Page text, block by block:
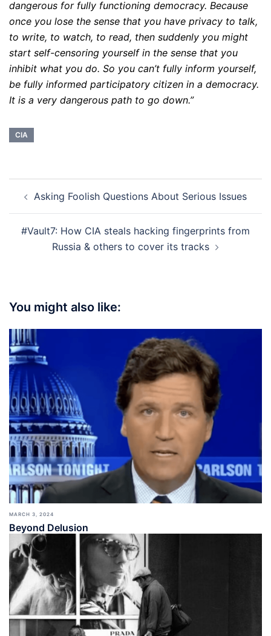
dangerous for fully functioning democracy. Because
once you lose the sense that you have privacy to talk,
to write, to watch, to read, then suddenly you might
start self-censoring yourself in the sense that you
inhibit what you do. So you can’t fully inform yourself,
be fully informed participatory citizen in a democracy.
It is a very dangerous path to go down.”
CIA
navigation
Asking Foolish Questions About Serious Issues
#Vault7: How CIA steals hacking fingerprints from
Russia & others to cover its tracks
You might also like:
MARCH 3, 2024
Beyond Delusion